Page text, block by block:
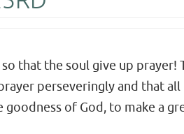
that the soul give up prayer!
perseveringly and that all
of God, to make a